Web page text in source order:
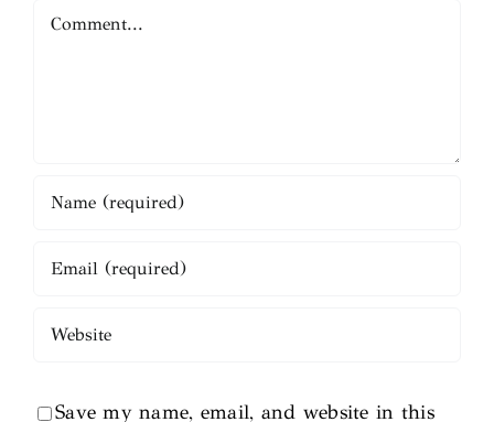
Comment
Save my name, email, and website in this